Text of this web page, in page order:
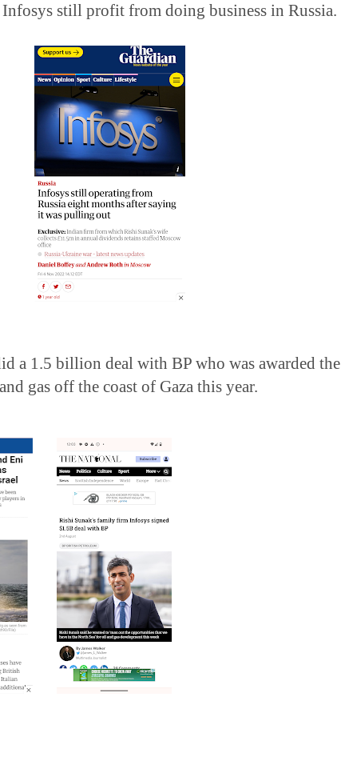
still profit from doing business in Russia.
a 1.5 billion deal with BP who was awarded the
gas off the coast of Gaza this year.